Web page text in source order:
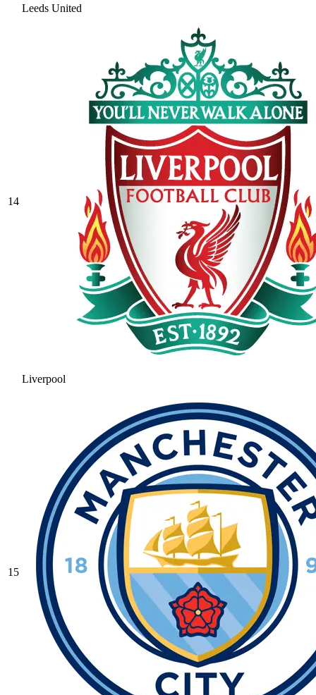
Leeds United
14
Liverpool
15